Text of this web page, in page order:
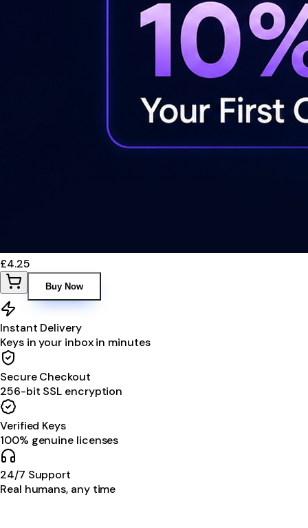
£4.25
Buy Now
Instant Delivery
Keys in your inbox in minutes
Secure Checkout
256-bit SSL encryption
Verified Keys
100% genuine licenses
24/7 Support
Real humans, any time